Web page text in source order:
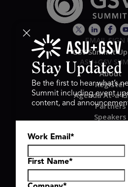
EMAIL SIGN
GSV Summit
ASU+GSV
About
Register
Agenda At-a-
Partners
Speakers
Hyve Group
Stay Updated
Be the first to hear what’s
Summit including event
content, and
Work Email *
First Name*